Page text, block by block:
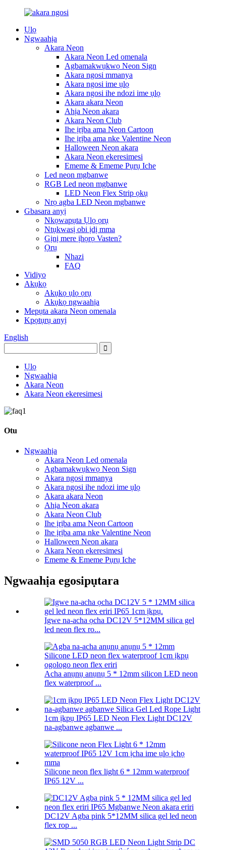
Ụlọ
Ngwaahịa
Akara Neon
Akara Neon Led omenala
Agbamakwụkwọ Neon Sign
Akara ngosi mmanya
Akara ngosi ime ụlọ
Akara ngosi ihe ndozi ime ụlọ
Akara akara Neon
Ahịa Neon akara
Akara Neon Club
Ihe ịrịba ama Neon Cartoon
Ihe ịrịba ama nke Valentine Neon
Halloween Neon akara
Akara Neon ekeresimesi
Ememe & Ememe Pụrụ Iche
Led neon mgbanwe
RGB Led neon mgbanwe
LED Neon Flex Strip ọkụ
Nrọ agba LED Neon mgbanwe
Gbasara anyị
Nkọwapụta Ụlọ ọrụ
Ntụkwasị obi ịdị mma
Gịnị mere ịhọrọ Vasten?
Ọrụ
Nhazi
FAQ
Vidiyo
Akụkọ
Akụkọ ụlọ ọrụ
Akụkọ ngwaahịa
Mepụta akara Neon omenala
Kpọtụrụ anyị
English
Ụlọ
Ngwaahịa
Akara Neon
Akara Neon ekeresimesi
Otu
Ngwaahịa
Akara Neon Led omenala
Agbamakwụkwọ Neon Sign
Akara ngosi mmanya
Akara ngosi ihe ndozi ime ụlọ
Akara akara Neon
Ahịa Neon akara
Akara Neon Club
Ihe ịrịba ama Neon Cartoon
Ihe ịrịba ama nke Valentine Neon
Halloween Neon akara
Akara Neon ekeresimesi
Ememe & Ememe Pụrụ Iche
Ngwaahịa egosipụtara
Igwe na-acha ọcha DC12V 5*12MM silica gel
led neon flex ro...
Acha anụnụ anụnụ 5 * 12mm silicon LED neon
flex waterproof ...
1cm ịkpụ IP65 LED Neon Flex Light DC12V
na-agbanwe agbanwe ...
Silicone neon flex light 6 * 12mm waterproof
IP65 12V ...
DC12V Agba pink 5*12MM silica gel led neon
flex rop ...